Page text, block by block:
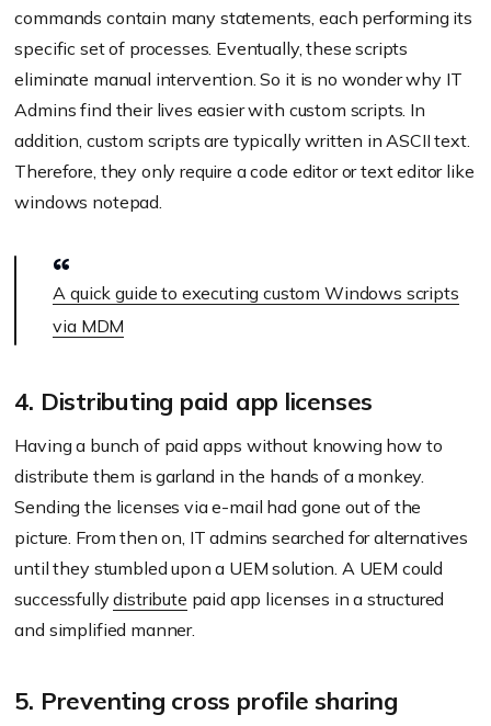
commands contain many statements, each performing its
specific set of processes. Eventually, these scripts
eliminate manual intervention. So it is no wonder why IT
Admins find their lives easier with custom scripts. In
addition, custom scripts are typically written in ASCII text.
Therefore, they only require a code editor or text editor like
windows notepad.
A quick guide to executing custom Windows scripts
via MDM
4. Distributing paid app licenses
Having a bunch of paid apps without knowing how to
distribute them is garland in the hands of a monkey.
Sending the licenses via e-mail had gone out of the
picture. From then on, IT admins searched for alternatives
until they stumbled upon a UEM solution. A UEM could
successfullydistribute paid app licenses in a structured
and simplified manner.
5. Preventing cross profile sharing